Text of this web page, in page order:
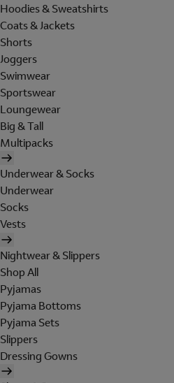
Hoodies & Sweatshirts
Coats & Jackets
Shorts
Joggers
Swimwear
Sportswear
Loungewear
Big & Tall
Multipacks
Underwear & Socks
Underwear
Socks
Vests
Nightwear & Slippers
Shop All
Pyjamas
Pyjama Bottoms
Pyjama Sets
Slippers
Dressing Gowns